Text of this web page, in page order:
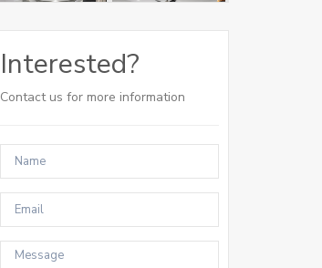
Interested?
Contact us for more information